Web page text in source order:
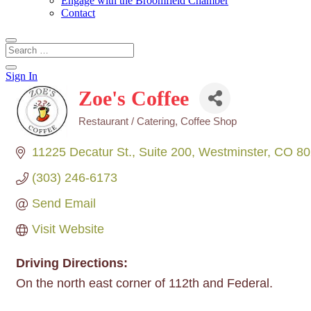
Contact
Sign In
Zoe's Coffee
Restaurant / Catering Coffee Shop
11225 Decatur St. Suite 200 Westminster CO
(303) 246-6173
Send Email
Visit Website
Driving Directions:
On the north east corner of 112th and Federal.